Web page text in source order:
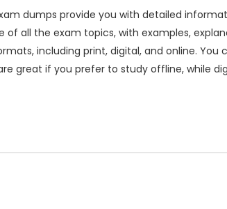
dumps provide you with detailed
of all the exam topics, with examples,
including print, digital, and online.
great if you prefer to study offline, while